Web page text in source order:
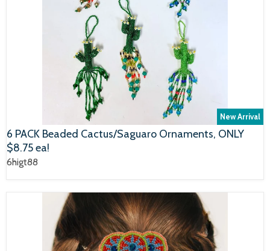
New Arrival
6 PACK Beaded Cactus/Saguaro Ornaments, ONLY
$8.75 ea!
6higt88